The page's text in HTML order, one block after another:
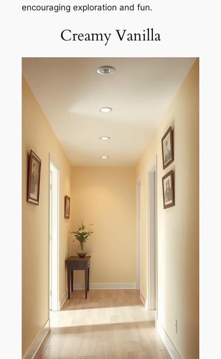
encouraging exploration and fun.
Creamy Vanilla